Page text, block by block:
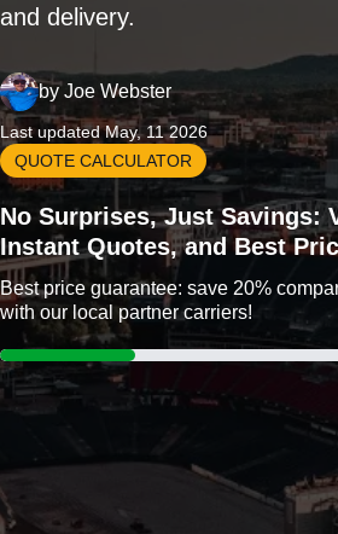
and delivery.
byJoe Webster
Last updated May, 11 2026
QUOTE CALCULATOR
No Surprises, Just Savings:
Instant Quotes, and Best
Best price guarantee: save 20%
with our local partner carriers!